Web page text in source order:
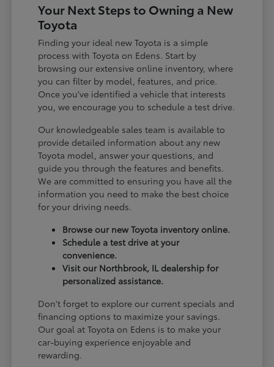
Your Next Steps to Owning a New
Toyota
Finding your ideal new Toyota is a simple
process with Toyota on Edens. Start by
browsing our extensive online inventory, where
you can filter by model, features, and price.
Once you've identified a vehicle that interests
you, we encourage you to schedule a test drive.
Our knowledgeable sales team is available to
provide detailed information about any new
Toyota model, answer your questions, and
guide you through the features and benefits.
We are committed to ensuring you have all the
information you need to make the best choice
for your driving needs.
Browse our new Toyota inventory online.
Schedule a test drive at your
convenience.
Visit our Northbrook, IL dealership for
personalized assistance.
Don't forget to explore our current specials and
financing options to maximize your savings.
Our goal at Toyota on Edens is to make your
car-buying experience enjoyable and
rewarding.